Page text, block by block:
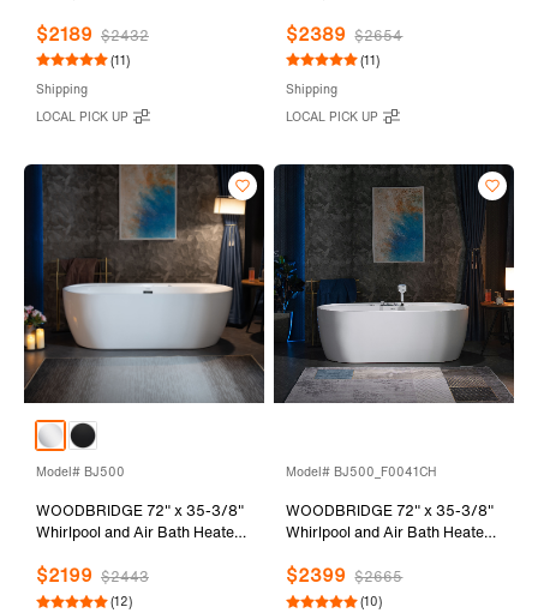
Adjustable Speed Air Blower
and Display Control Panel,
$2189 $2432
(11)
Shipping
LOCAL PICK UP
Adjustable Speed Air Blower,
Tub Filler and Display Control
BJ600+F0041CH
$2389 $2654
(11)
Shipping
LOCAL PICK UP
Model# BJ500
WOODBRIDGE 72" x 35-3/8"
Whirlpool and Air Bath Heated
Adjustable Speed Air Blower
and Display Control Panel,
$2199 $2443
(12)
Model# BJ500_F0041CH
WOODBRIDGE 72" x 35-3/8"
Whirlpool and Air Bath Heated
Adjustable Speed Air Blower,
Tub Filler and Display Control
$2399 $2665
(10)